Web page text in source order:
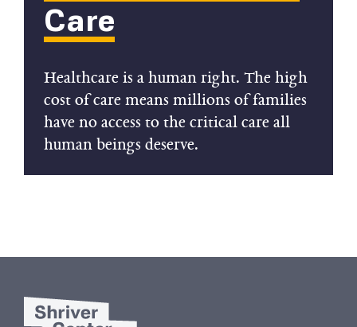
Care
Healthcare is a human right. The high
cost of care means millions of families
have no access to the critical care all
human beings deserve.